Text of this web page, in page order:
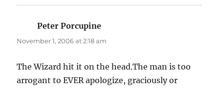
Peter Porcupine
November 1, 2006 at 2:18 am
The Wizard hit it on the head.The man is too
arrogant to EVER apologize, graciously or